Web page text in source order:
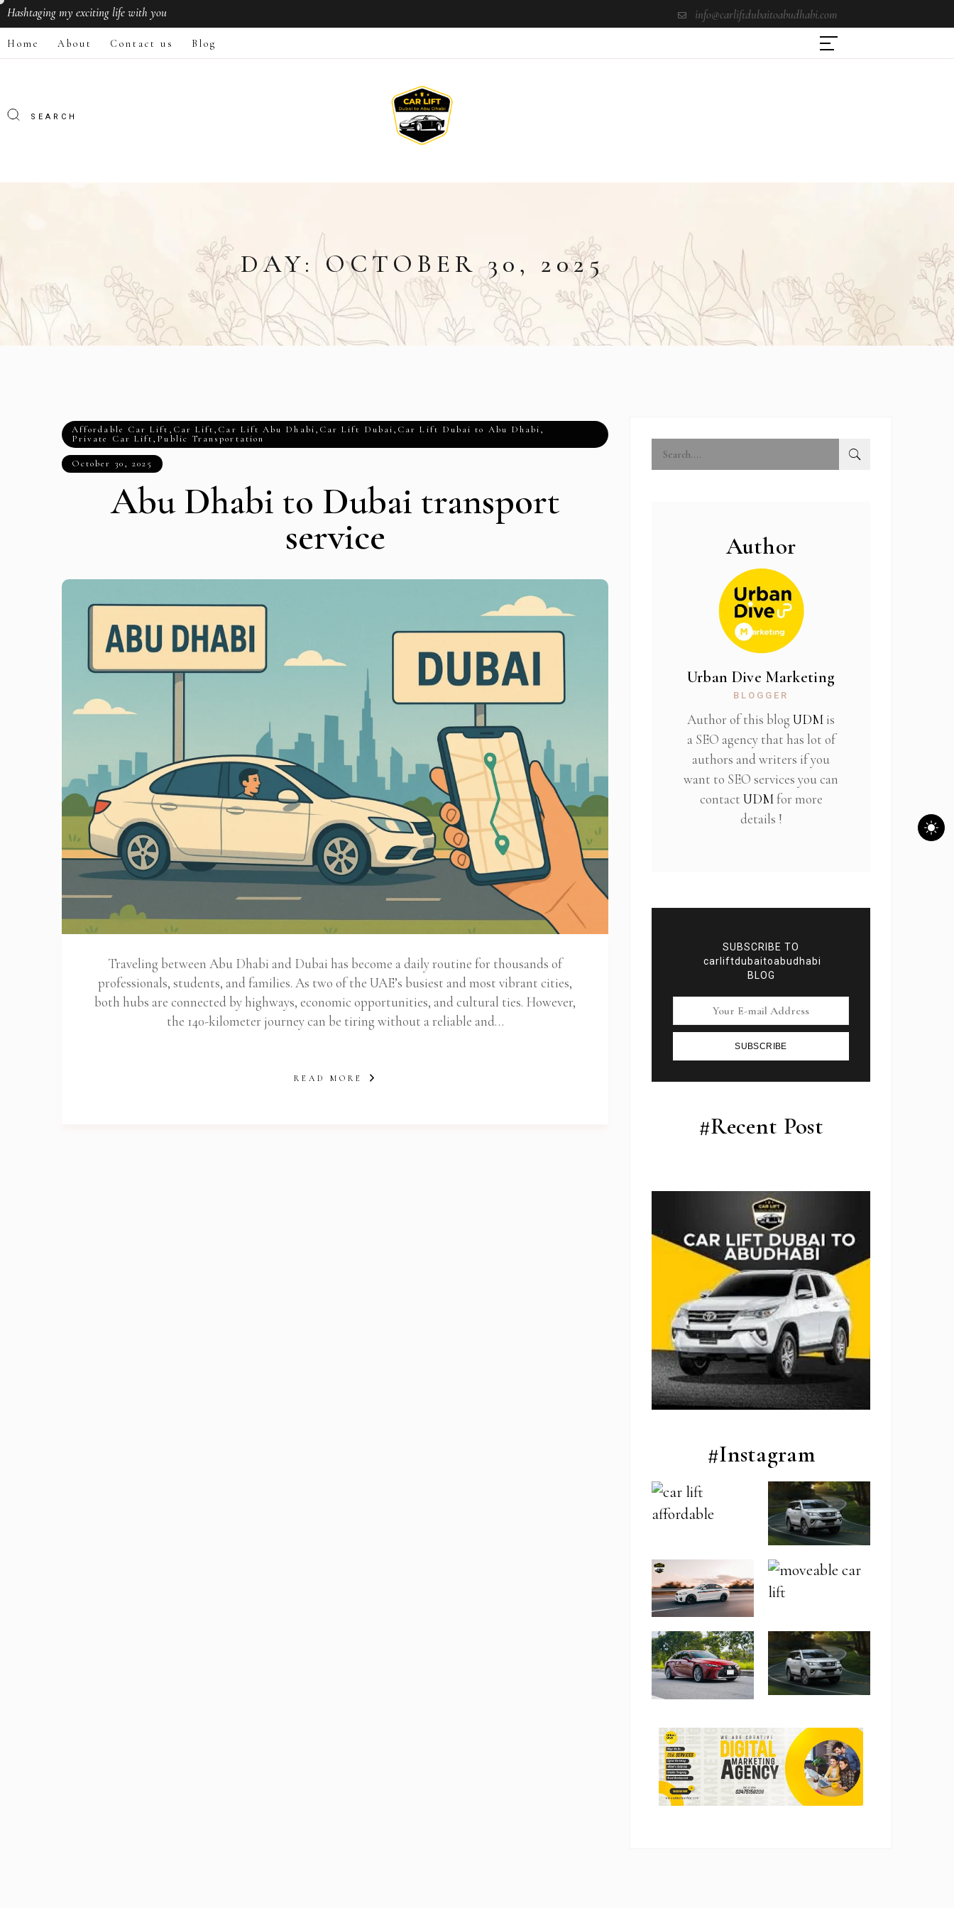
Hashtagingmy exciting life with you info@carliftdubaitoabudhabi.com
Home About Contact us Blog
DAY:OCTOBER 30, 2025
Affordable Car Lift , Car Lift, Car Lift Abu Dhabi, Car Lift Dubai, Car Lift Dubai to Abu Dhabi,
Private Car Lift, Public Transportation
October 30, 2025
Abu Dhabi to Dubai transport
service
Traveling between Abu Dhabi and Dubai has become a daily routine for thousands of
professionals, students, and families. As two of the UAE’s busiest and most vibrant cities,
both hubs are connected by highways, economic opportunities, and cultural ties. However,
the 140-kilometer journey can be tiring without a reliable and…
READ MORE
Author
Urban Dive Marketing
BLOGGER
Author of this blog UDM is
a SEO agency that has lot of
authors and writers if you
want to SEO services you can
contact UDMfor more
details !
SUBSCRIBE TO
carliftdubaitoabudhabi
BLOG
SUBSCRIBE
#Recent Post
#Instagram